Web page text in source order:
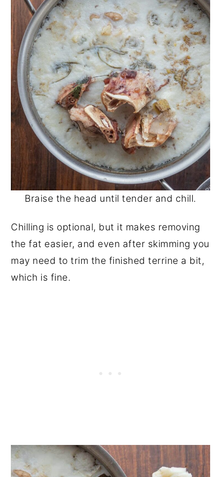
Braise the head until tender and chill.
Chilling is optional, but it makes removing
the fat easier, and even after skimming you
may need to trim the finished terrine a bit,
which is fine.